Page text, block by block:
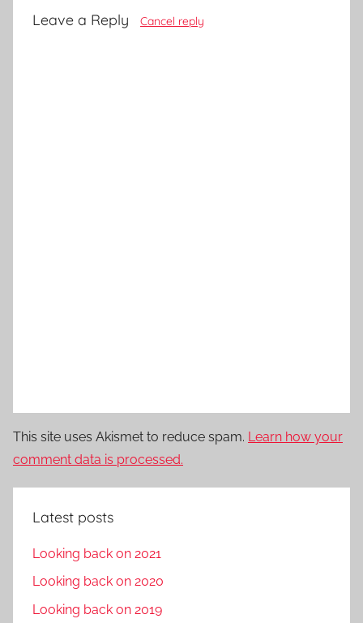
Leave a Reply Cancel reply
This site uses Akismet to reduce spam. Learn how your
comment data is processed.
Latest posts
Looking back on 2021
Looking back on 2020
Looking back on 2019